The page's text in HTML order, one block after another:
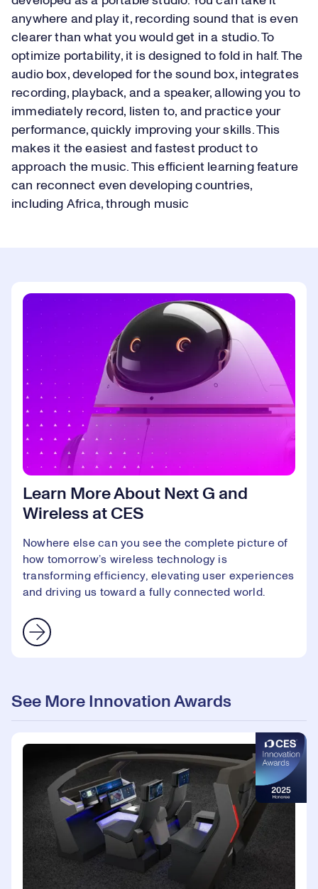
anywhere and play it, recording sound that is even
clearer than what you would get in a studio. To
optimize portability, it is designed to fold in half. The
audio box, developed for the sound box, integrates
recording, playback, and a speaker, allowing you to
immediately record, listen to, and practice your
performance, quickly improving your skills. This
makes it the easiest and fastest product to
approach the music. This efficient learning feature
can reconnect even developing countries,
including Africa, through music
Learn More About Next G and
Wireless at CES
Nowhere else can you see the complete picture of
how tomorrow’s wireless technology is
transforming efficiency, elevating user experiences
and driving us toward a fully connected world.
See More Innovation Awards